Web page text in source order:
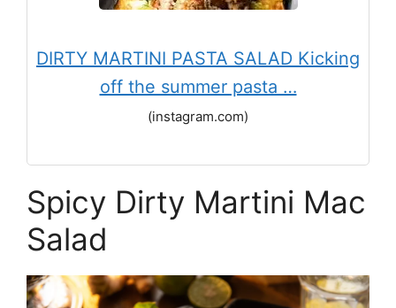
DIRTY MARTINI PASTA SALAD Kicking
off the summer pasta …
(instagram.com)
Spicy Dirty Martini Mac
Salad